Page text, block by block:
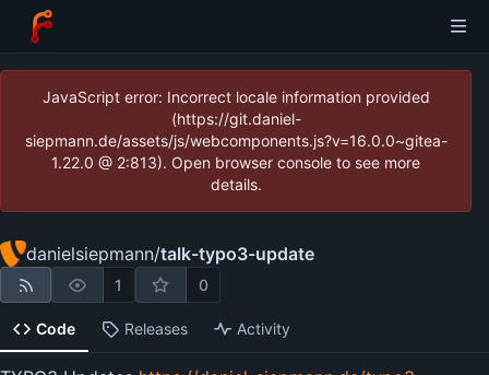
JavaScript error: Incorrect locale information provided
(https://git.daniel-
siepmann.de/assets/js/webcomponents.js?v=16.0.0~gitea-
1.22.0 @ 2:813). Open browser console to see more
details.
danielsiepmann/talk-typo3-update
1 0
Code Releases Activity